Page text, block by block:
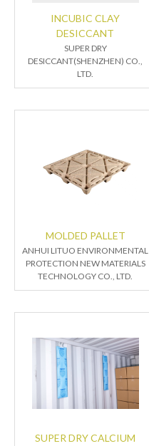
INCUBIC CLAY
DESICCANT
SUPER DRY
DESICCANT(SHENZHEN) CO.,
LTD.
MOLDED PALLET
ANHUI LITUO ENVIRONMENTAL
PROTECTION NEW MATERIALS
TECHNOLOGY CO., LTD.
SUPER DRY CALCIUM